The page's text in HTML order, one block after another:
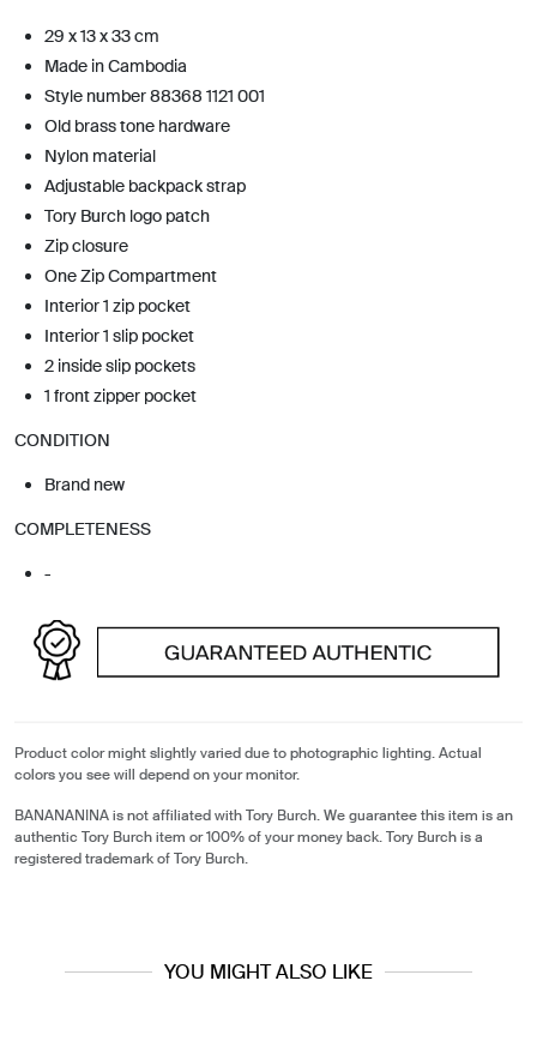
29 x 13 x 33 cm
Made in Cambodia
Style number 88368 1121 001
Old brass tone hardware
Nylon material
Adjustable backpack strap
Tory Burch logo patch
Zip closure
One Zip Compartment
Interior 1 zip pocket
Interior 1 slip pocket
2 inside slip pockets
1 front zipper pocket
CONDITION
Brand new
COMPLETENESS
-
Product color might slightly varied due to photographic lighting. Actual
colors you see will depend on your monitor.
BANANANINA is not affiliated with Tory Burch. We guarantee this item is an
authentic Tory Burch item or 100% of your money back. Tory Burch is a
registered trademark of Tory Burch.
YOU MIGHT ALSO LIKE